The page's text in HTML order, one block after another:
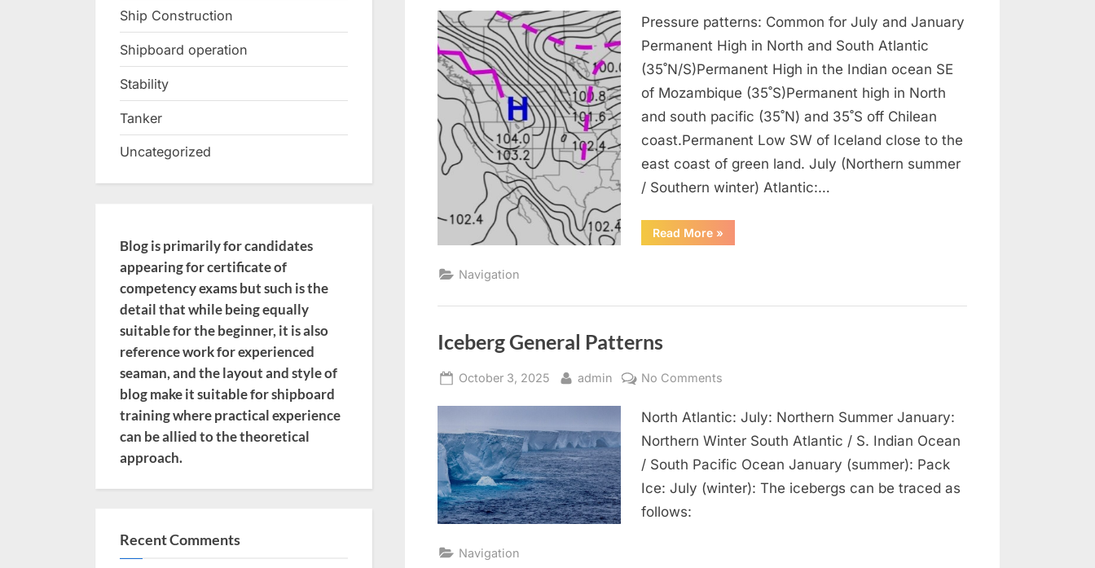
Pressure
Pattern
Pressure patterns: Common for July and January
Permanent High in North and South Atlantic
(35˚N/S)Permanent High in the Indian ocean SE
of Mozambique (35˚S)Permanent high in North
and south pacific (35˚N) and 35˚S off Chilean
coast.Permanent Low SW of Iceland close to the
east coast of green land. July (Northern summer
/ Southern winter) Atlantic:…
Read More“Navigation
Pressure
»
Navigation
Iceberg General Patterns
Posted
October 3, 2025 By
admin No Comments
General
Patterns
North Atlantic: July: Northern Summer January:
Northern Winter South Atlantic / S. Indian Ocean
/ South Pacific Ocean January (summer): Pack
Ice: July (winter): The icebergs can be traced as
follows:
Navigation
Ship Construction
Shipboard operation
Stability
Tanker
Uncategorized
Blog is primarily for candidates
appearing for certificate of
competency exams but such is the
detail that while being equally
suitable for the beginner, it is also
reference work for experienced
seaman, and the layout and style of
blog make it suitable for shipboard
training where practical experience
can be allied to the theoretical
approach.
Recent Comments